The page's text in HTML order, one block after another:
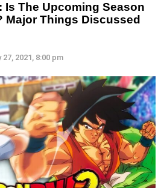
Is The Upcoming Season
Major Things Discussed
27, 2021, 8:00 pm